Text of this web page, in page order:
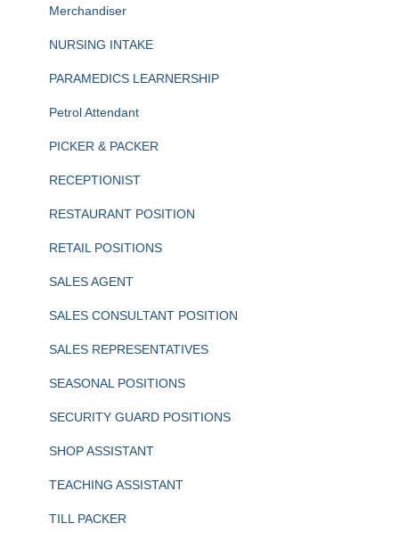
Merchandiser
NURSING INTAKE
PARAMEDICS LEARNERSHIP
Petrol Attendant
PICKER & PACKER
RECEPTIONIST
RESTAURANT POSITION
RETAIL POSITIONS
SALES AGENT
SALES CONSULTANT POSITION
SALES REPRESENTATIVES
SEASONAL POSITIONS
SECURITY GUARD POSITIONS
SHOP ASSISTANT
TEACHING ASSISTANT
TILL PACKER